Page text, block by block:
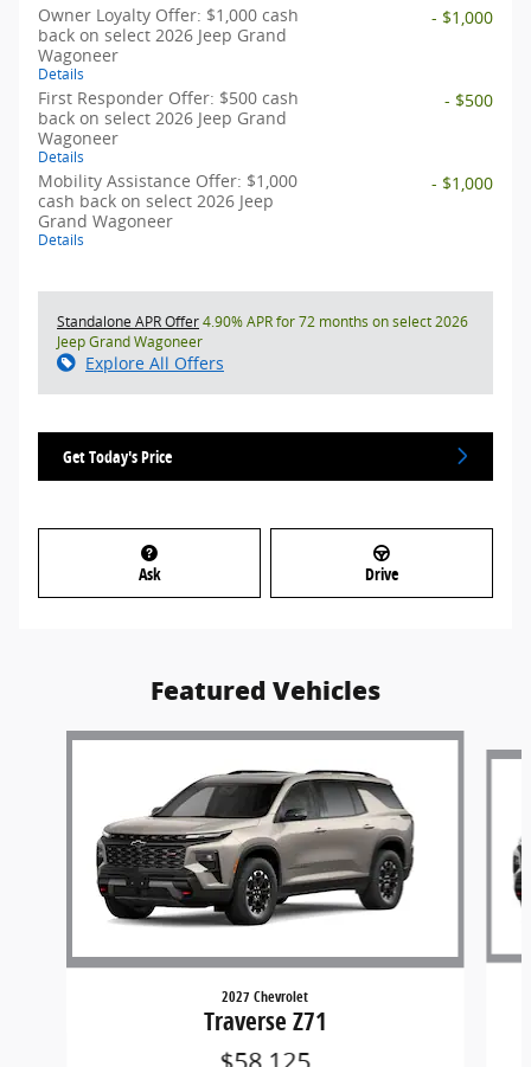
Owner Loyalty Offer: $1,000 cash
back on select 2026 Jeep Grand
Wagoneer
Details
- $1,000
First Responder Offer: $500 cash
back on select 2026 Jeep Grand
Wagoneer
Details
- $500
Mobility Assistance Offer: $1,000
cash back on select 2026 Jeep
Grand Wagoneer
Details
- $1,000
Standalone APR Offer4.90% APR for 72 months on select 2026
Jeep Grand Wagoneer
Explore All Offers
Get Today's Price
Ask Drive
Featured Vehicles
Slide 1 of 5
2027 Chevrolet
Traverse Z71